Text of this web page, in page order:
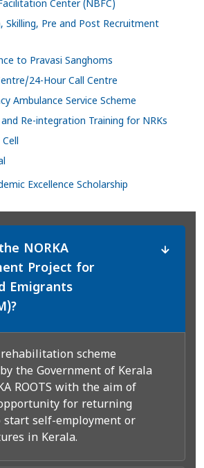
Center (NBFC)
Skilling, Pre and Post Recruitment
to Pravasi Sanghoms
24-Hour Call Centre
Ambulance Service Scheme
Re-integration Training for NRKs
Excellence Scholarship
NORKA
Project for
Emigrants
rehabilitation scheme
the Government of Kerala
ROOTS with the aim of
for returning
start self-employment or
in Kerala.